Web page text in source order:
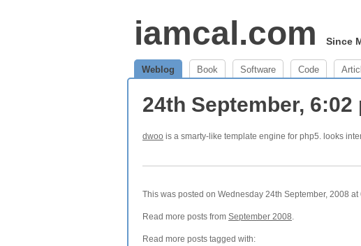
iamcal.com Since
Weblog Book Software Code
24th September, 6:02
dwoo is a smarty-like template engine for php5. looks
This was posted on Wednesday 24th September, 2008 at
Read more posts from September 2008.
Read more posts tagged with: